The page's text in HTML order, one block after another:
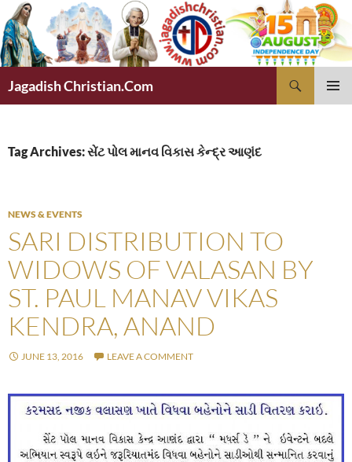
Skip
to
content
Jagadish Christian.Com
Tag Archives: સેંટ પોલ માનવ વિકાસ કેન્દ્ર આણંદ
NEWS & EVENTS
SARI DISTRIBUTION TO
WIDOWS OF VALASAN BY
ST. PAUL MANAV VIKAS
KENDRA, ANAND
JUNE 13, 2016 LEAVE A COMMENT